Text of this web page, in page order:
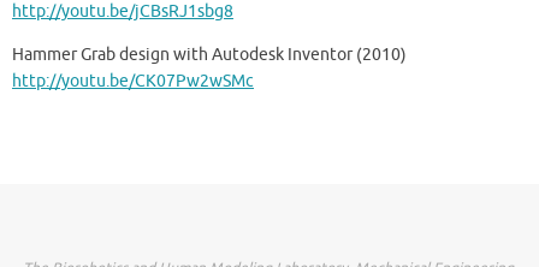
http://youtu.be/jCBsRJ1sbg8
Hammer Grab design with Autodesk Inventor (2010)
http://youtu.be/CK07Pw2wSMc